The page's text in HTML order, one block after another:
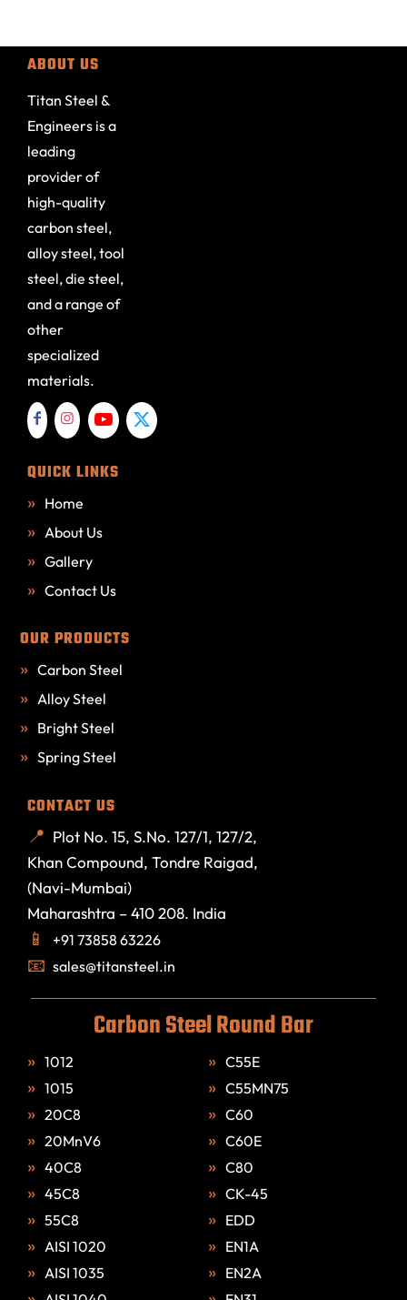
ABOUT US
Titan Steel &
Engineers is a
leading
provider of
high-quality
carbon steel,
alloy steel, tool
steel, die steel,
and a range of
other
specialized
materials.
QUICK LINKS
Home
About Us
Gallery
Contact Us
OUR PRODUCTS
Carbon Steel
Alloy Steel
Bright Steel
Spring Steel
CONTACT US
Plot No. 15, S.No. 127/1, 127/2,
Khan Compound, Tondre Raigad,
(Navi-Mumbai)
Maharashtra – 410 208. India
+91 73858 63226
sales@titansteel.in
Carbon Steel Round Bar
1012
1015
20C8
20MnV6
40C8
45C8
55C8
AISI 1020
AISI 1035
C55E
C55MN75
C60
C60E
C80
CK-45
EDD
EN1A
EN2A